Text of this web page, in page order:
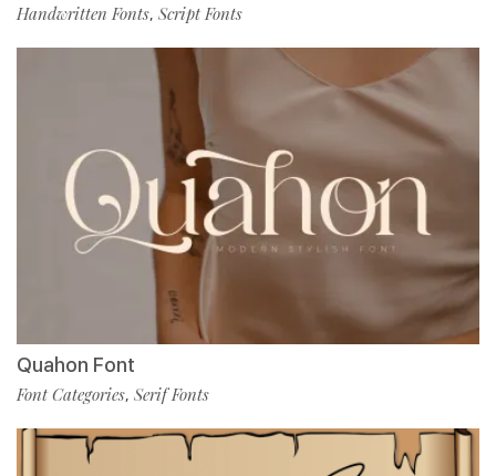
Handwritten Fonts, Script Fonts
Quahon Font
Font Categories, Serif Fonts